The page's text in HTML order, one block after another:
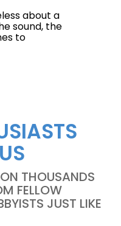
about a
sound, the
to
THOUSANDS
FELLOW
JUST LIKE